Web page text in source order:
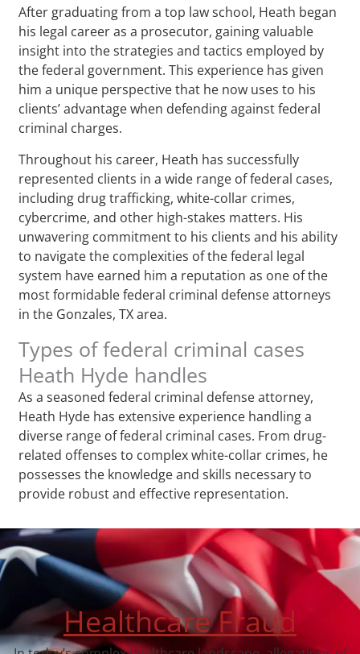
After graduating from a top law school, Heath began
his legal career as a prosecutor, gaining valuable
insight into the strategies and tactics employed by
the federal government. This experience has given
him a unique perspective that he now uses to his
clients’ advantage when defending against federal
criminal charges.
Throughout his career, Heath has successfully
represented clients in a wide range of federal cases,
including drug trafficking, white-collar crimes,
cybercrime, and other high-stakes matters. His
unwavering commitment to his clients and his ability
to navigate the complexities of the federal legal
system have earned him a reputation as one of the
most formidable federal criminal defense attorneys
in the Gonzales, TX area.
Types of federal criminal cases
Heath Hyde handles
As a seasoned federal criminal defense attorney,
Heath Hyde has extensive experience handling a
diverse range of federal criminal cases. From drug-
related offenses to complex white-collar crimes, he
possesses the knowledge and skills necessary to
provide robust and effective representation.
Healthcare Fraud